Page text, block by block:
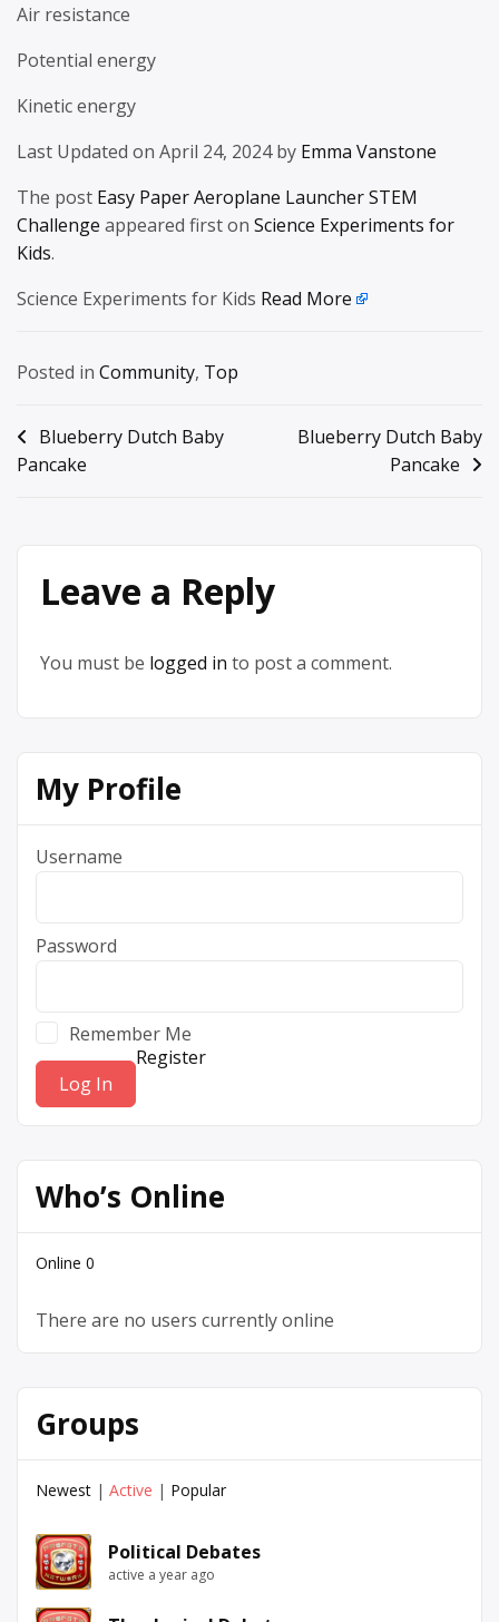
Air resistance
Potential energy
Kinetic energy
Last Updated on April 24, 2024 by Emma Vanstone
The post Easy Paper Aeroplane Launcher STEM
Challenge appeared first on Science Experiments for
Kids.
Science Experiments for Kids Read More
Posted in Community, Top
Post
navigation
Blueberry Dutch Baby
Pancake
Blueberry Dutch Baby
Pancake
Leave a Reply
You must be logged in to post a comment.
My Profile
Username
Password
Remember Me
Register
Who’s Online
Online 0
There are no users currently online
Groups
Newest | Active | Popular
Political Debates
active a year ago